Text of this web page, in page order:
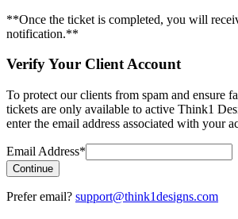
**Once the ticket is completed, you will
notification.**
Verify Your Client Account
To protect our clients from spam and ensure
tickets are only available to active Think1
enter the email address associated with your
Email Address*
Continue
Prefer email? support@think1designs.com